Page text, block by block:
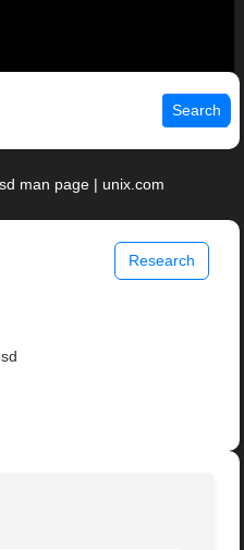
Search
man page | unix.com
Research